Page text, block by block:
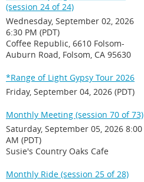
(session 24 of 24)
Wednesday, September 02, 2026
6:30 PM (PDT)
Coffee Republic, 6610 Folsom-
Auburn Road, Folsom, CA 95630
*Range of Light Gypsy Tour 2026
Friday, September 04, 2026 (PDT)
Monthly Meeting (session 70 of 73)
Saturday, September 05, 2026 8:00
AM (PDT)
Susie's Country Oaks Cafe
Monthly Ride (session 25 of 28)